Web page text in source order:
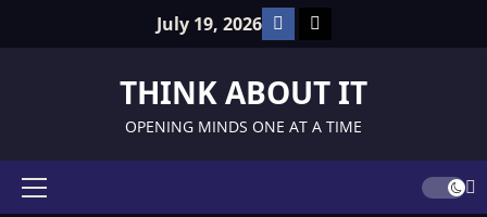
July 19, 2026 Facebook
TikTok
THINK ABOUT IT
OPENING MINDS ONE AT A TIME
Primary